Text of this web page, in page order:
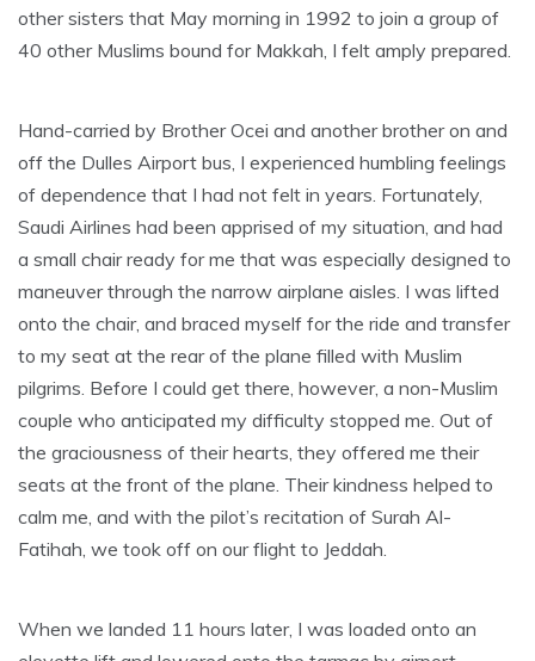
other sisters that May morning in 1992 to join a group of
40 other Muslims bound for Makkah, I felt amply prepared.
Hand-carried by Brother Ocei and another brother on and
off the Dulles Airport bus, I experienced humbling feelings
of dependence that I had not felt in years. Fortunately,
Saudi Airlines had been apprised of my situation, and had
a small chair ready for me that was especially designed to
maneuver through the narrow airplane aisles. I was lifted
onto the chair, and braced myself for the ride and transfer
to my seat at the rear of the plane filled with Muslim
pilgrims. Before I could get there, however, a non-Muslim
couple who anticipated my difficulty stopped me. Out of
the graciousness of their hearts, they offered me their
seats at the front of the plane. Their kindness helped to
calm me, and with the pilot’s recitation of Surah Al-
Fatihah, we took off on our flight to Jeddah.
When we landed 11 hours later, I was loaded onto an